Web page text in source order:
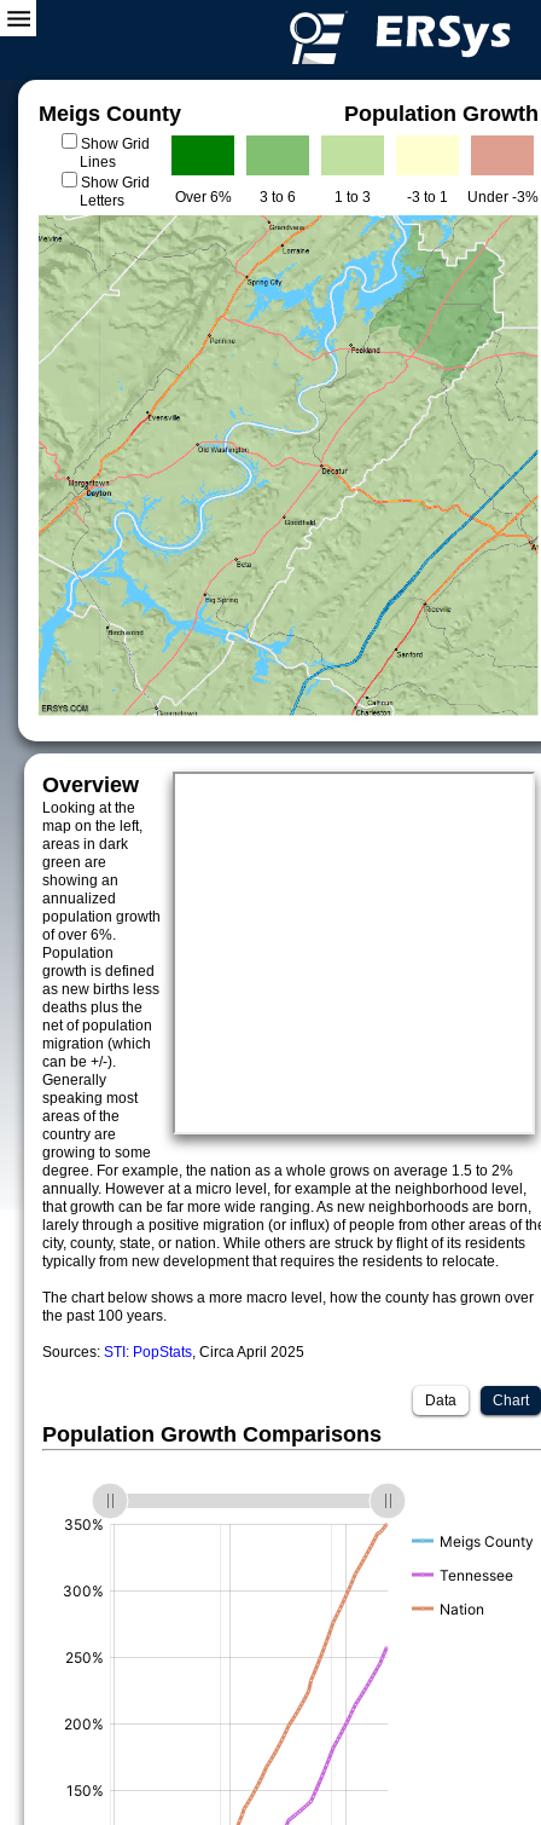
Meigs County Population Growth
Show Grid
Lines
Show Grid
Letters
Over 6% 3 to 6 1 to 3 -3 to 1 Under -3%
Overview
Looking at the
map on the left,
areas in dark
green are
showing an
annualized
population growth
of over 6%.
Population
growth is defined
as new births less
deaths plus the
net of population
migration (which
can be +/-).
Generally
speaking most
areas of the
country are
growing to some
degree. For example, the nation as a whole grows on average 1.5 to 2%
annually. However at a micro level, for example at the neighborhood level,
that growth can be far more wide ranging. As new neighborhoods are born,
larely through a positive migration (or influx) of people from other areas of
city, county, state, or nation. While others are struck by flight of its residents
typically from new development that requires the residents to relocate.
The chart below shows a more macro level, how the county has grown over
the past 100 years.
Sources: STI: PopStats, Circa April 2025
Chart
Data
Population Growth Comparisons